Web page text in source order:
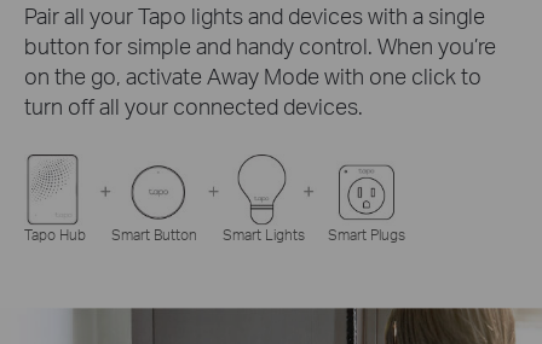
Pair all your Tapo lights and devices with a single
button for simple and handy control. When you’re
on the go, activate Away Mode with one click to
turn off all your connected devices.
Tapo Hub Smart Button Smart Lights Smart Plugs